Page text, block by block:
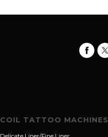
COIL TATTOO MACHINES